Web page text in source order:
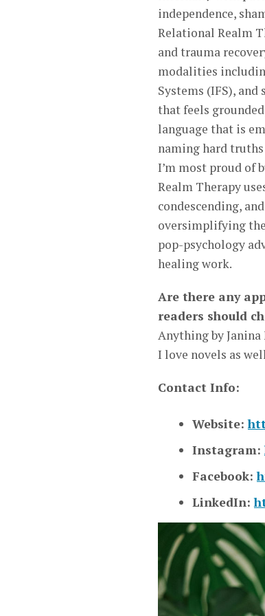
independence,
Relational Realm
and trauma
modalities
Systems (IFS),
that feels
language that is
naming hard
I’m most proud of
Realm Therapy
condescending,
oversimplifying
pop-psychology
healing work.
Are there any
readers should
Anything by Janina
I love novels as
Contact Info:
Website:
Instagram:
Facebook:
LinkedIn: